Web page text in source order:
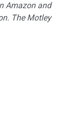
Amazon and
The Motley